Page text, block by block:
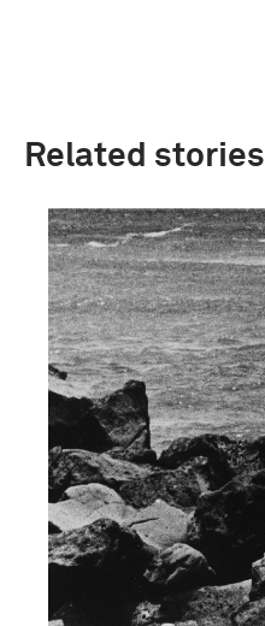
Related stories